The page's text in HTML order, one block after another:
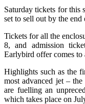
Saturday tickets for this
set to sell out by the
Tickets for all the
8, and admission
Earlybird offer comes
Highlights such as the
most advanced jet –
are fuelling an
which takes place on